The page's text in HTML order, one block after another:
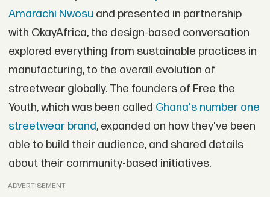
Amarachi Nwosu and presented in partnership
with OkayAfrica, the design-based conversation
explored everything from sustainable practices in
manufacturing, to the overall evolution of
streetwear globally. The founders of Free the
Youth, which was been called Ghana's number one
streetwear brand, expanded on how they've been
able to build their audience, and shared details
about their community-based initiatives.
ADVERTISEMENT